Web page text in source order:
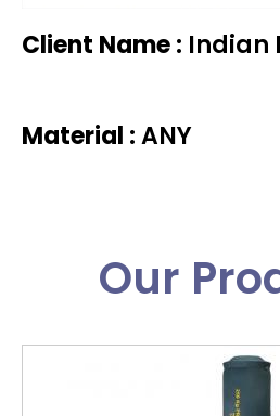
Client Name : Indian
Material :ANY
Our